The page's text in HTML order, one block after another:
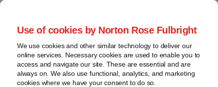
Use of cookies by Norton Rose Fulbright
We use cookies and other similar technology to deliver our
online services. Necessary cookies are used to enable you to
access and navigate our site. These are essential and are
always on. We also use functional, analytics, and marketing
cookies where we have your consent to do so.
Production tax credits and "sales"